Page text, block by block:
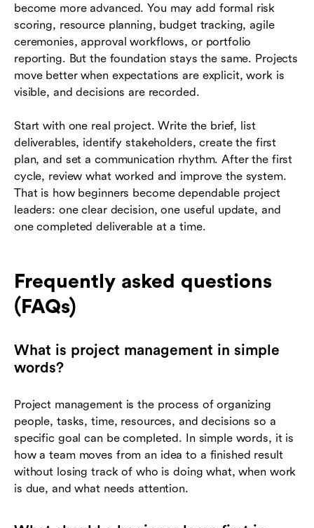
become more advanced. You may add formal risk
scoring, resource planning, budget tracking, agile
ceremonies, approval workflows, or portfolio
reporting. But the foundation stays the same. Projects
move better when expectations are explicit, work is
visible, and decisions are recorded.
Start with one real project. Write the brief, list
deliverables, identify stakeholders, create the first
plan, and set a communication rhythm. After the first
cycle, review what worked and improve the system.
That is how beginners become dependable project
leaders: one clear decision, one useful update, and
one completed deliverable at a time.
Frequently asked questions
(FAQs)
What is project management in simple
words?
Project management is the process of organizing
people, tasks, time, resources, and decisions so a
specific goal can be completed. In simple words, it is
how a team moves from an idea to a finished result
without losing track of who is doing what, when work
is due, and what needs attention.